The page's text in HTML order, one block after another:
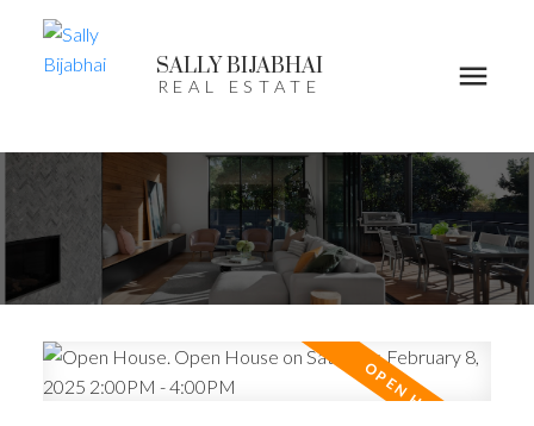
SALLY BIJABHAI
REAL ESTATE